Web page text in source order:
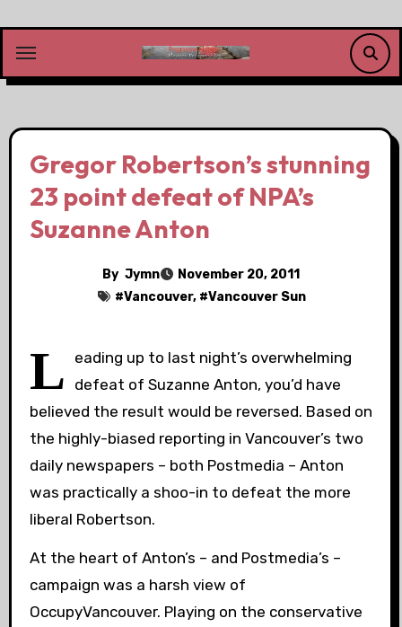
content
Gregor Robertson’s stunning
23 point defeat of NPA’s
Suzanne Anton
By Jymn
November 20, 2011
#Vancouver, #Vancouver Sun
L
eading up to last night’s overwhelming
defeat of Suzanne Anton, you’d have
believed the result would be reversed. Based on
the highly-biased reporting in Vancouver’s two
daily newspapers – both Postmedia – Anton
was practically a shoo-in to defeat the more
liberal Robertson.
At the heart of Anton’s – and Postmedia’s –
campaign was a harsh view of
OccupyVancouver. Playing on the conservative